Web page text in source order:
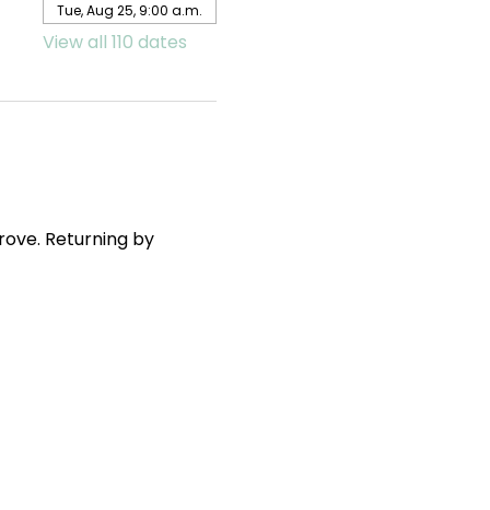
Tue, Aug 25, 9:00 a.m.
View all 110 dates
Returning by